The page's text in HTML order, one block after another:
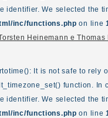
identifier. We selected the
inc/functions.php on line
Heinemann e Thomas
It is not safe to rely
function. In
identifier. We selected the
inc/functions.php on line